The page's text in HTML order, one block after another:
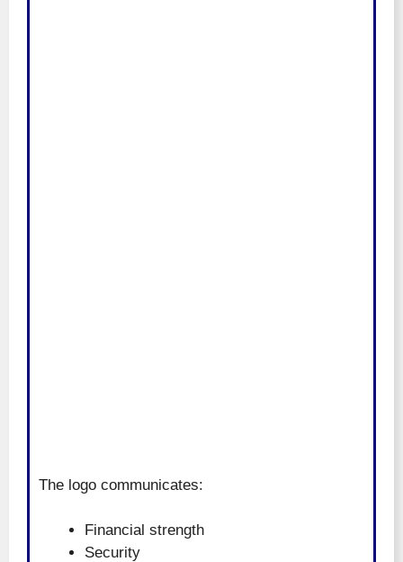
The logo communicates:
Financial strength
Security